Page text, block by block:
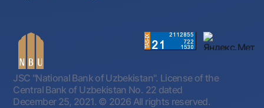
JSC "National Bank of Uzbekistan". License of the
Central Bank of Uzbekistan No. 22 dated
December 25, 2021. © 2026 All rights reserved.